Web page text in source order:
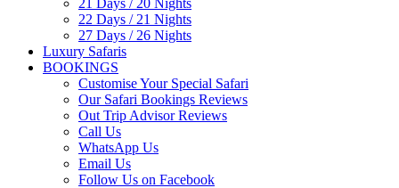
21 Days / 20 Nights
22 Days / 21 Nights
27 Days / 26 Nights
Luxury Safaris
BOOKINGS
Customise Your Special Safari
Our Safari Bookings Reviews
Out Trip Advisor Reviews
Call Us
WhatsApp Us
Email Us
Follow Us on Facebook